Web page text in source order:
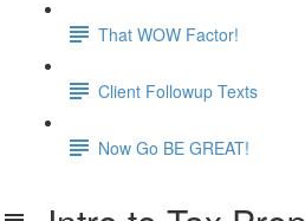
That WOW Factor!
Client Followup Texts
Now Go BE GREAT!